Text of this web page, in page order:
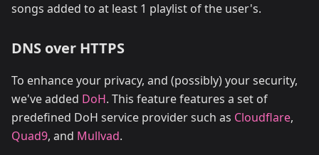
songs added to at least 1 playlist of the user's.
DNS over HTTPS
To enhance your privacy, and (possibly) your security,
we've added DoH. This feature features a set of
predefined DoH service provider such as Cloudflare,
Quad9, and Mullvad.